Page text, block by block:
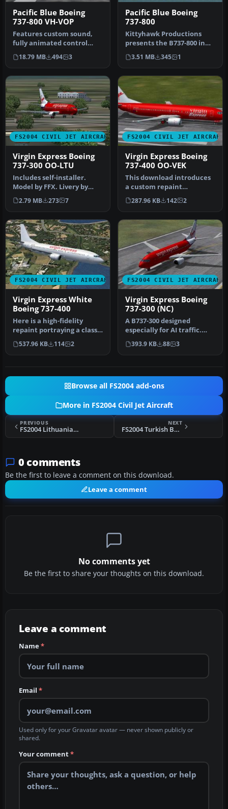
Pacific Blue Boeing
737-800 VH-VOP
Features custom sound,
fully animated control
surfaces, fully
independent sus…
18.79 MB 494 3
Pacific Blue Boeing
737-800
Kittyhawk Productions
presents the B737-800 in
regular and winglet
models, wh…
3.51 MB 345 1
FS2004 CIVIL JET AIRCRAFT
Virgin Express Boeing
737-300 OO-LTU
Includes self-installer.
Model by FFX. Livery by
Guillermo de Miranda.
Screen…
2.79 MB 273 7
FS2004 CIVIL JET AIRCRAFT
Virgin Express Boeing
737-400 OO-VEK
This download introduces
a custom repaint
representing a classic
Boeing 737-4…
287.96 KB 142 2
FS2004 CIVIL JET AIRCRAFT
Virgin Express White
Boeing 737-400
Here is a high-fidelity
repaint portraying a classic
Boeing 737-400 sporting …
537.96 KB 114 2
FS2004 CIVIL JET AIRCRAFT
Virgin Express Boeing
737-300 (NC)
A B737-300 designed
especially for AI traffic.
Features 4 LOD models and
movi…
393.9 KB 88 3
Browse all FS2004 add-ons
More in FS2004 Civil Jet Aircraft
PREVIOUS
FS2004 Lithuanian Airlines Boeing 737-200
NEXT
FS2004 Turkish Boeing 737-400
0 comments
Be the first to leave a comment on this download.
Leave a comment
No comments yet
Be the first to share your thoughts on this download.
Leave a comment
Name*
Email *
Used only for your Gravatar avatar — never shown publicly or
shared.
Your comment*